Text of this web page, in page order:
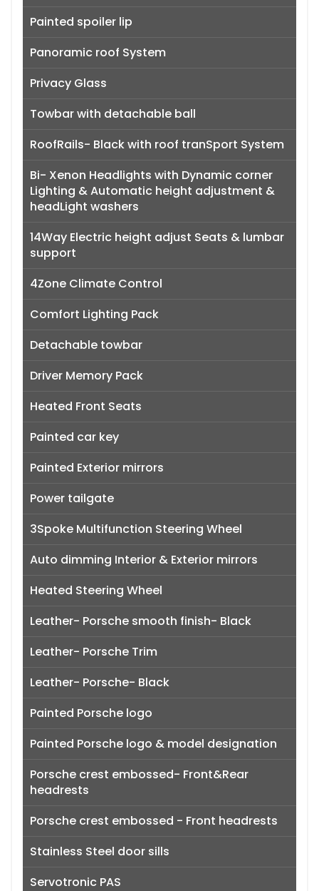
Painted spoiler lip
Panoramic roof System
Privacy Glass
Towbar with detachable ball
RoofRails- Black with roof tranSport System
Bi- Xenon Headlights with Dynamic corner
Lighting & Automatic height adjustment &
headLight washers
14Way Electric height adjust Seats & lumbar
support
4Zone Climate Control
Comfort Lighting Pack
Detachable towbar
Driver Memory Pack
Heated Front Seats
Painted car key
Painted Exterior mirrors
Power tailgate
3Spoke Multifunction Steering Wheel
Auto dimming Interior & Exterior mirrors
Heated Steering Wheel
Leather- Porsche smooth finish- Black
Leather- Porsche Trim
Leather- Porsche- Black
Painted Porsche logo
Painted Porsche logo & model designation
Porsche crest embossed- Front&Rear
headrests
Porsche crest embossed - Front headrests
Stainless Steel door sills
Servotronic PAS